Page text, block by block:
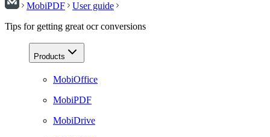
MobiPDF
User guide
Tips for getting great ocr conversions
Products
MobiOffice
MobiPDF
MobiDrive